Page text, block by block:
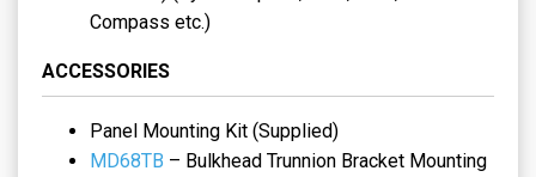
Compass etc.)
ACCESSORIES
Panel Mounting Kit (Supplied)
MD68TB – Bulkhead Trunnion Bracket Mounting